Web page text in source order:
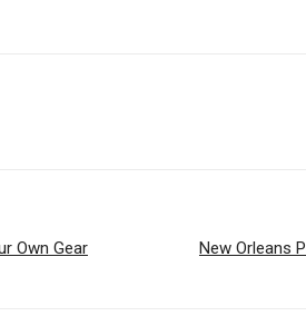
Own Gear New Orleans